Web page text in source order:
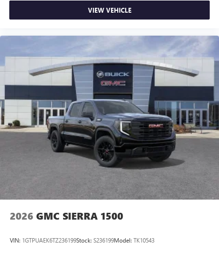
VIEW VEHICLE
2026 GMC SIERRA 1500
VIN: 1GTPUAEK6TZ236199Stock: S236199Model: TK10543